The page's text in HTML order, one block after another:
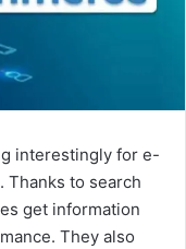
interestingly for e-
Thanks to search
get information
They also